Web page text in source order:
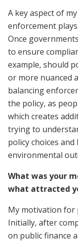
A key aspect of
enforcement
Once
to ensure
example, should
or more nuanced
balancing
the policy, as
which creates
trying to
policy choices
environmental
What was your
what attracted
My motivation for
Initially, after
on public finance